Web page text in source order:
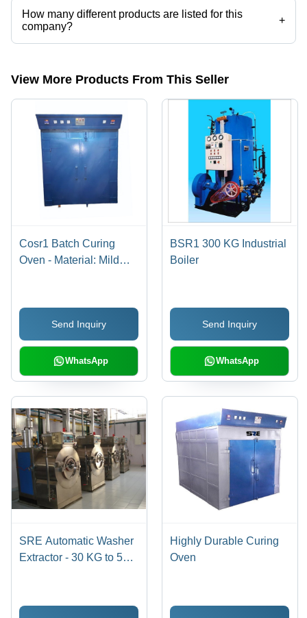
How many different products are listed for this
company?
+
Presently more than 77 products are listed among different product
View More Products From This Seller
Cosr1 Batch Curing
Oven - Material: Mild
Send Inquiry
WhatsApp
BSR1 300 KG Industrial
Boiler
Send Inquiry
WhatsApp
SRE Automatic Washer
Extractor - 30 KG to 500
Front Loading,
Highly Durable Curing
Oven